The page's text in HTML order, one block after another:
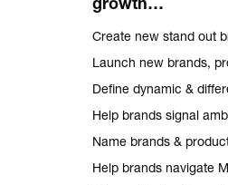
Just the
All
growth…
Create new stand out
Launch new brands,
Define dynamic &
Help brands signal
Name brands &
Help brands navigate